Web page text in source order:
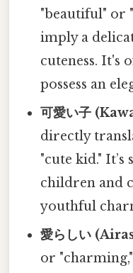
"beautiful" or
imply a
cuteness. It's
possess an
可愛い子
directly
"cute kid."
children and
youthful
愛らしい
or